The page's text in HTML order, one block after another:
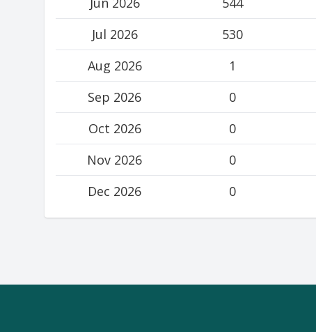
Jul 2026
530
Aug 2026
1
Sep 2026
0
Oct 2026
0
Nov 2026
0
Dec 2026
0